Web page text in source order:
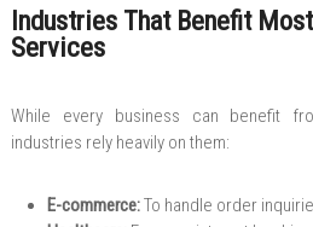
Industries That Benefit
Services
While every business can benefit
industries rely heavily on them:
E-commerce:To handle order